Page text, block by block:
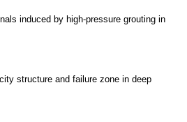
induced by high-pressure grouting in
structure and failure zone in deep